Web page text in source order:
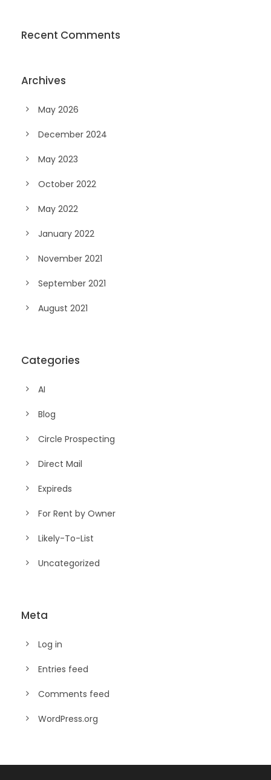
Recent Comments
Archives
May 2026
December 2024
May 2023
October 2022
May 2022
January 2022
November 2021
September 2021
August 2021
Categories
AI
Blog
Circle Prospecting
Direct Mail
Expireds
For Rent by Owner
Likely-To-List
Uncategorized
Meta
Log in
Entries feed
Comments feed
WordPress.org